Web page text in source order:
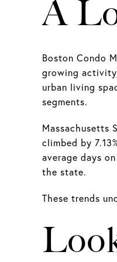
A
Boston Condo
growing
urban living
segments.
Massachusetts
climbed by
average days
the state.
These trends